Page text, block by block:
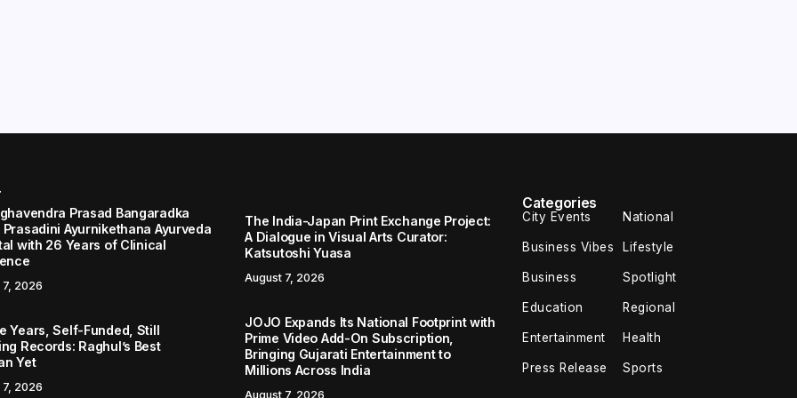
Prasad Bangaradka
Prasadini Ayurnikethana Ayurveda
with 26 Years of Clinical
2026
The India-Japan Print Exchange Project:
A Dialogue in Visual Arts Curator:
Katsutoshi Yuasa
August 7, 2026
Years, Self-Funded, Still
Records: Raghul’s Best
Yet
2026
JOJO Expands Its National Footprint with
Prime Video Add-On Subscription,
Bringing Gujarati Entertainment to
Millions Across India
August 7, 2026
Categories
City Events National
Business Vibes Lifestyle
Business Spotlight
Education Regional
Entertainment Health
Press Release Sports